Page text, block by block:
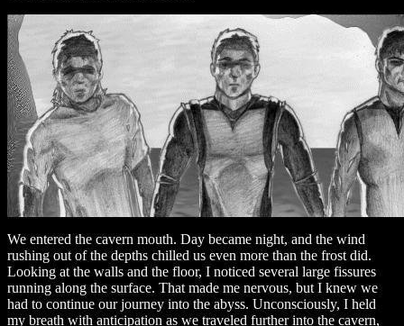
We entered the cavern mouth. Day became night, and the wind
rushing out of the depths chilled us even more than the frost did.
Looking at the walls and the floor, I noticed several large fissures
running along the surface. That made me nervous, but I knew we
had to continue our journey into the abyss. Unconsciously, I held
my breath with anticipation as we traveled further into the cavern,